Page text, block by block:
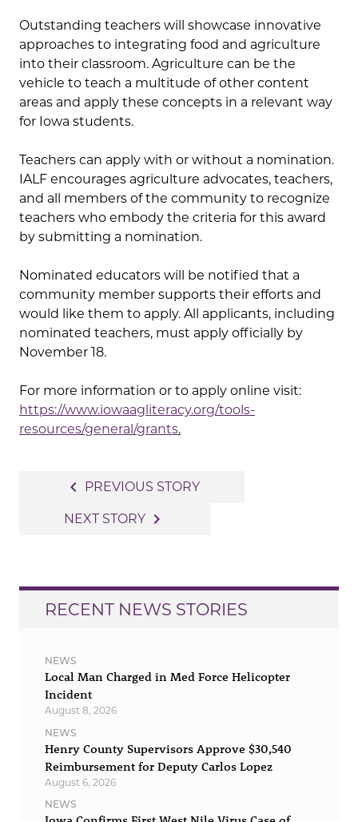
Outstanding teachers will showcase innovative
approaches to integrating food and agriculture
into their classroom. Agriculture can be the
vehicle to teach a multitude of other content
areas and apply these concepts in a relevant way
for Iowa students.
Teachers can apply with or without a nomination.
IALF encourages agriculture advocates, teachers,
and all members of the community to recognize
teachers who embody the criteria for this award
by submitting a nomination.
Nominated educators will be notified that a
community member supports their efforts and
would like them to apply. All applicants, including
nominated teachers, must apply officially by
November 18.
For more information or to apply online visit:
https://www.iowaagliteracy.org/tools-
resources/general/grants.
navigation
navigate_before PREVIOUS STORY
NEXT STORY navigate_next
RECENT NEWS STORIES
NEWS
Local Man Charged in Med Force Helicopter
Incident
August 8, 2026
NEWS
Henry County Supervisors Approve $30,540
Reimbursement for Deputy Carlos Lopez
August 6, 2026
NEWS